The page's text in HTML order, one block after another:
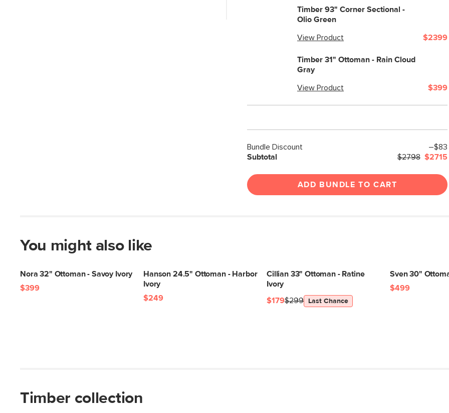
Leg Color
Upholstery Color
SKU No.
Box Dimensions
Timber 93" Corner Sectional -
Olio Green
View Product $2399
Timber 31" Ottoman - Rain Cloud
Gray
View Product $399
Bundle Discount
–$83
Subtotal
$2798 $2715
ADD BUNDLE TO CART
You might also like
Nora 32" Ottoman - Savoy Ivory
$399
Hanson 24.5" Ottoman - Harbor
Ivory
$249
Cillian 33" Ottoman - Ratine
Ivory
$299
$179 Last Chance
Sven 30"
$499
Timber collection